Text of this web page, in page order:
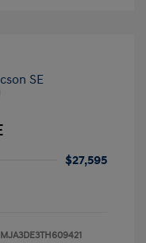
$27,595